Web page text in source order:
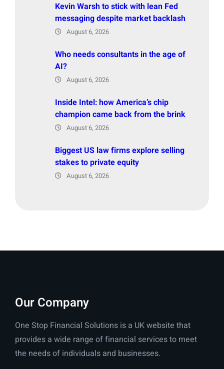
Kevin Warsh to stick with lean Fed
messaging despite market backlash
August 6, 2026
Who needs consultants in the age of
AI?
August 6, 2026
Inside Intel: how America’s chip
champion came back from the brink
August 6, 2026
Biggest US law firms explore selling
stakes to private equity
August 6, 2026
Our Company
One Stop Financial Solutions is a UK website that
provides a wide range of financial services to meet
the needs of individuals and businesses.